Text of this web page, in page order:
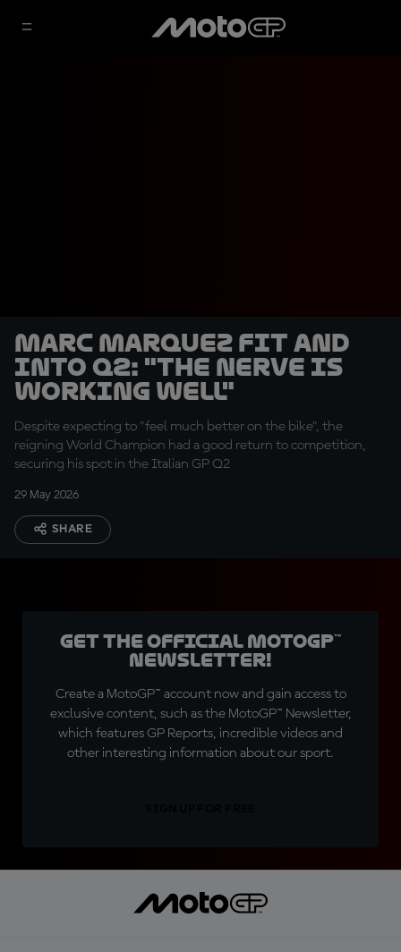
Marc Marquez fit and
into Q2: "the nerve is
working well"
Despite expecting to "feel much better on the bike", the
reigning World Champion had a good return to competition,
securing his spot in the Italian GP Q2
29 May 2026
SHARE
Get the official MotoGP™
Newsletter!
Create a MotoGP™ account now and gain access to
exclusive content, such as the MotoGP™ Newsletter,
which features GP Reports, incredible videos and
other interesting information about our sport.